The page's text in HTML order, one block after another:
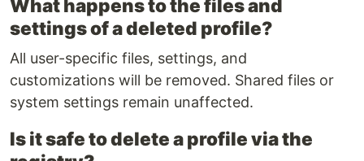
What happens to the files and
settings of a deleted profile?
All user-specific files, settings, and
customizations will be removed. Shared files or
system settings remain unaffected.
Is it safe to delete a profile via the